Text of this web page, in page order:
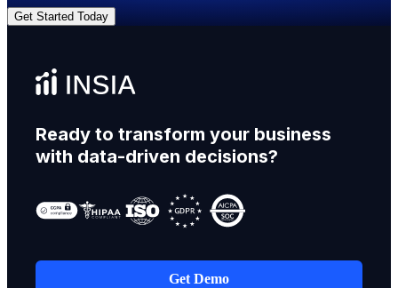
Get Started Today
Ready to transform your business
with data-driven decisions?
Get Demo